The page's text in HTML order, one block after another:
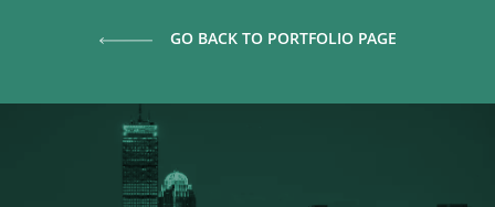
GO BACK TO PORTFOLIO PAGE